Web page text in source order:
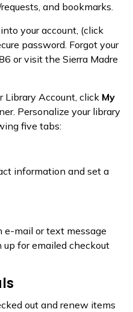
and bookmarks.
your account, (click
password. Forgot your
or visit the Sierra Madre
Library Account, click My
Personalize your library
five tabs:
information and set a
e-mail or text message
up for emailed checkout
out and renew items